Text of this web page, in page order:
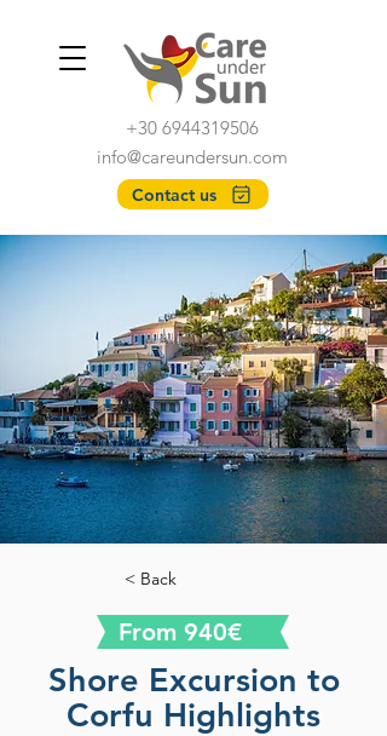
Contact us
info@careundersun.com
+30 6944319506
< Back
From 940€
Shore Excursion to
Corfu Highlights